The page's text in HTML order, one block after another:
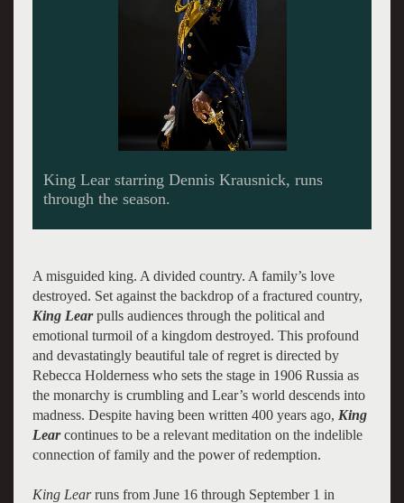
A misguided king. A divided country. A family’s love
destroyed. Set against the backdrop of a fractured country,
King Learpulls audiences through the political and
emotional turmoil of a kingdom destroyed. This profound
and devastatingly beautiful tale of regret is directed by
Rebecca Holderness who sets the stage in 1906 Russia as
the monarchy is crumbling and Lear’s world descends into
madness. Despite having been written 400 years ago, King
Learcontinues to be a relevant meditation on the indelible
connection of family and the power of redemption.
King Learruns from June 16 through September 1 in